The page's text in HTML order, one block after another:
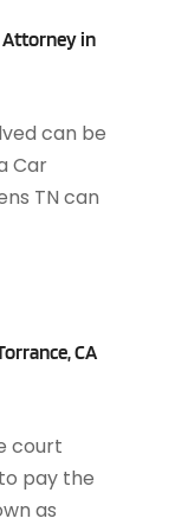
Attorney in
can be
Car
TN can
CA
court
pay the
as